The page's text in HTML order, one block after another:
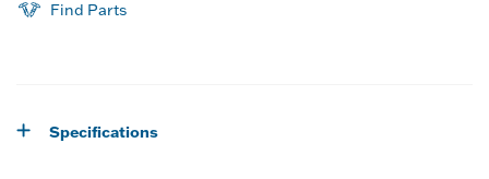
Find Parts
Specifications